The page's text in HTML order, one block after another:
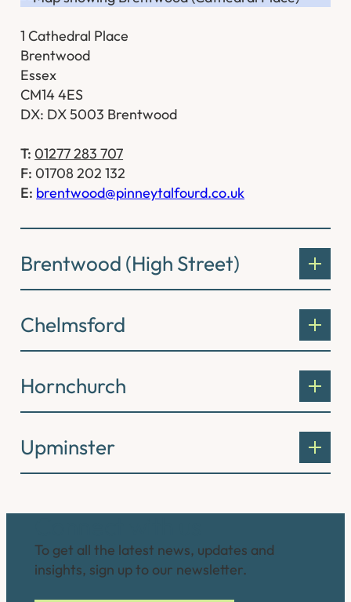
1 Cathedral Place
Brentwood
Essex
CM14 4ES
DX: DX 5003 Brentwood
T: 01277 283 707
F: 01708 202 132
E: brentwood@pinneytalfourd.co.uk
Brentwood (High Street)
Chelmsford
Hornchurch
Upminster
To get all the latest news, updates and
insights, sign up to our newsletter.